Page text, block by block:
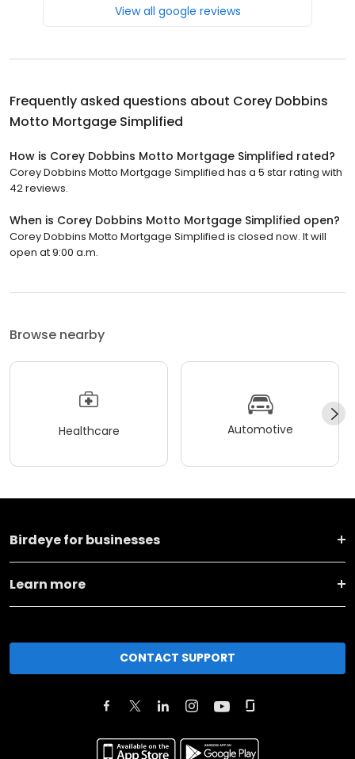
View all google reviews
Frequently asked questions about Corey Dobbins
Motto Mortgage Simplified
How is Corey Dobbins Motto Mortgage Simplified rated?
Corey Dobbins Motto Mortgage Simplified has a 5 star rating with
42 reviews.
When is Corey Dobbins Motto Mortgage Simplified open?
Corey Dobbins Motto Mortgage Simplified is closed now. It will
open at 9:00 a.m.
Browse nearby
Healthcare Automotive
Birdeye for businesses
Learn more
CONTACT SUPPORT